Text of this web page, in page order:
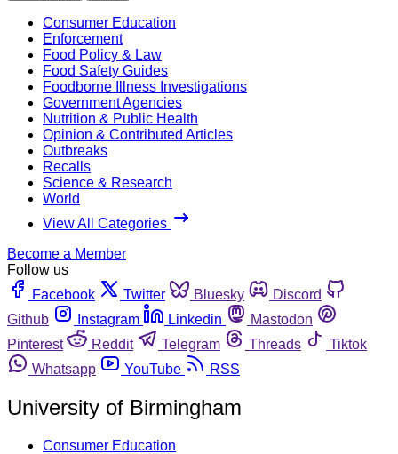
Consumer Education
Enforcement
Food Policy & Law
Food Safety Guides
Foodborne Illness Investigations
Government Agencies
Nutrition & Public Health
Opinion & Contributed Articles
Outbreaks
Recalls
Science & Research
World
View All Categories
Become a Member
Follow us
Facebook
Twitter Bluesky
Discord
Github
Instagram Linkedin
Mastodon
Pinterest
Reddit Telegram Threads
Tiktok
Whatsapp
YouTube RSS
University of Birmingham
Consumer Education